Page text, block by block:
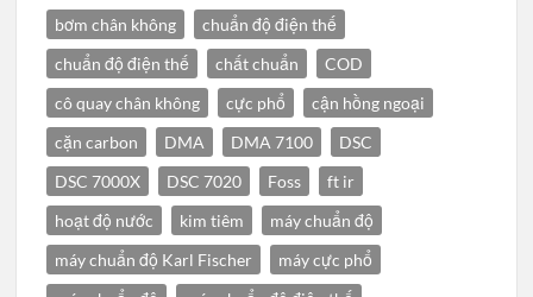
bơm chân không
chuẩn độ điện thế
chuẩn độ điện thế
chất chuẩn
COD
cô quay chân không
cực phổ
cận hồng ngoại
cặn carbon
DMA DMA 7100
DSC
DSC 7000X
DSC 7020 Foss
ft ir
hoạt độ nước
kim tiêm
máy chuẩn độ
máy chuẩn độ Karl Fischer
máy cực phổ